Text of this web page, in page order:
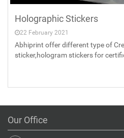
Holographic Stickers
22 February 2021
Abhiprint offer different type of
sticker,hologram stickers for
Our Office